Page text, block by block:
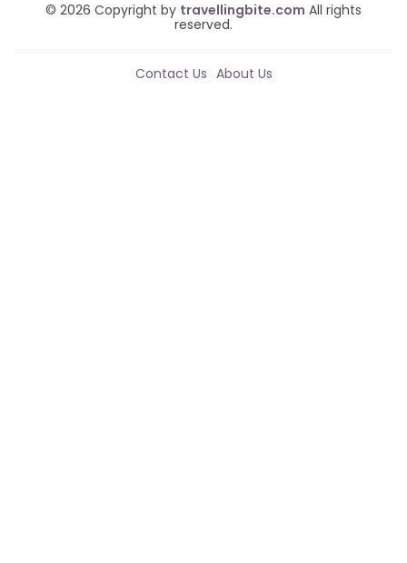
© 2026 Copyright by travellingbite.com All rights
reserved.
Contact Us About Us